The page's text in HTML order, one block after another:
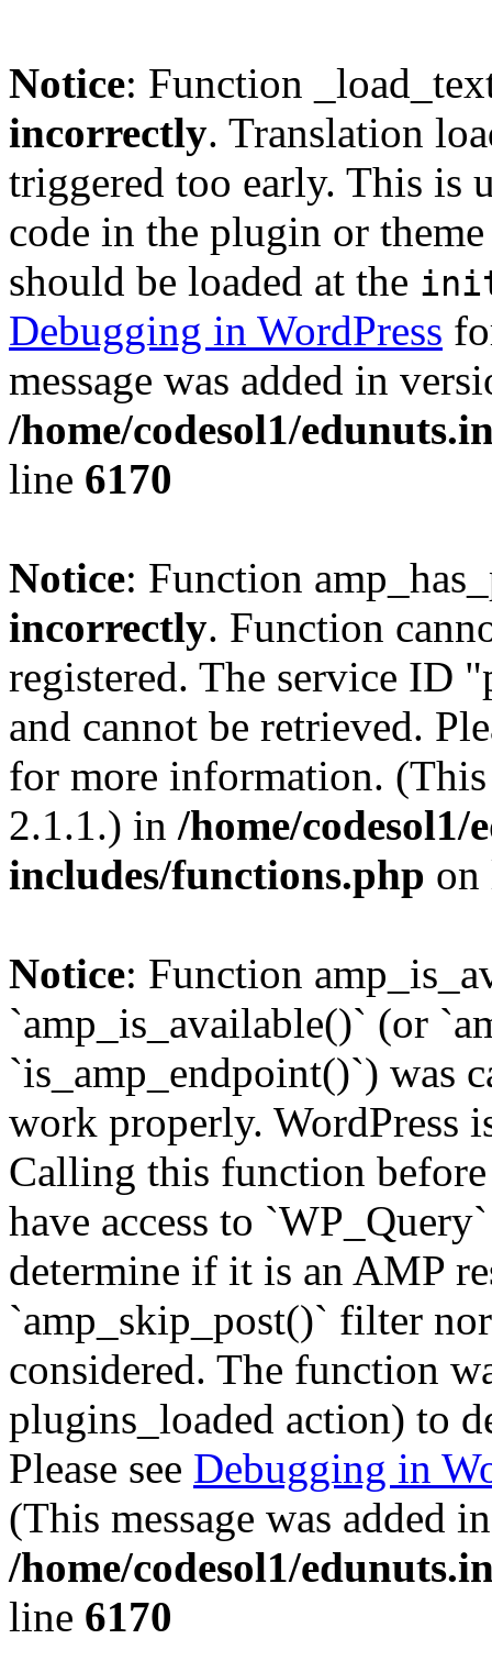
Notice: Function
incorrectly. Translation
triggered too early. This is
code in the plugin or
should be loaded at the
Debugging in WordPress
message was added in
/home/codesol1/
line 6170
Notice: Function
incorrectly. Function
registered. The service ID
and cannot be retrieved.
for more information. (This
2.1.1.) in /home/
includes/functions.php
Notice: Function
`amp_is_available()` (or
`is_amp_endpoint()`) was
work properly. WordPress
Calling this function
have access to
determine if it is an AMP
`amp_skip_post()` filter
considered. The function
plugins_loaded action) to
Please see Debugging in
(This message was added
/home/codesol1/
line 6170